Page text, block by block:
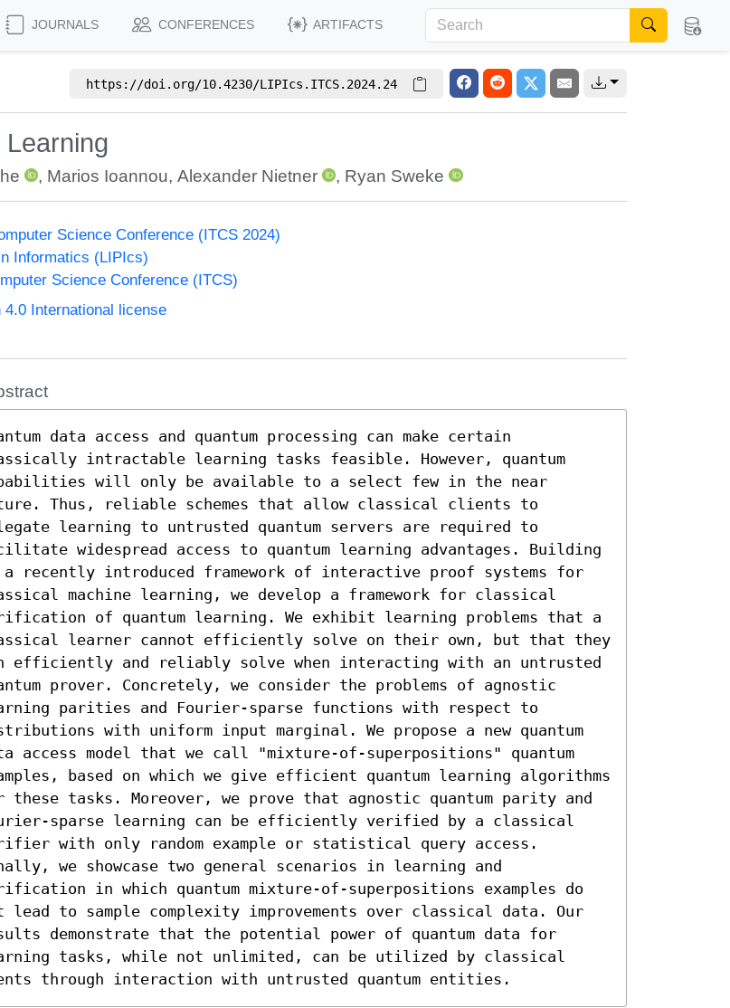
JOURNALS CONFERENCES ARTIFACTS
https://doi.org/10.4230/LIPIcs.ITCS.2024.24
, Marios Ioannou,Alexander Nietner , Ryan Sweke
Science Conference (ITCS 2024)
Informatics (LIPIcs)
Science Conference (ITCS)
International license
data access and quantum processing can make certain
intractable learning tasks feasible. However, quantum
will only be available to a select few in the near
Thus, reliable schemes that allow classical clients to
learning to untrusted quantum servers are required to
widespread access to quantum learning advantages. Building
a recently introduced framework of interactive proof systems for
machine learning, we develop a framework for classical
of quantum learning. We exhibit learning problems that a
learner cannot efficiently solve on their own, but that they
efficiently and reliably solve when interacting with an untrusted
prover. Concretely, we consider the problems of agnostic
parities and Fourier-sparse functions with respect to
with uniform input marginal. We propose a new quantum
access model that we call "mixture-of-superpositions" quantum
based on which we give efficient quantum learning algorithms
these tasks. Moreover, we prove that agnostic quantum parity and
sparse learning can be efficiently verified by a classical
with only random example or statistical query access.
we showcase two general scenarios in learning and
in which quantum mixture-of-superpositions examples do
lead to sample complexity improvements over classical data. Our
demonstrate that the potential power of quantum data for
tasks, while not unlimited, can be utilized by classical
through interaction with untrusted quantum entities.